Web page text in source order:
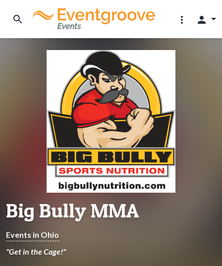
search more_vert person
Big Bully MMA
Events in Ohio
"Get in the Cage!"